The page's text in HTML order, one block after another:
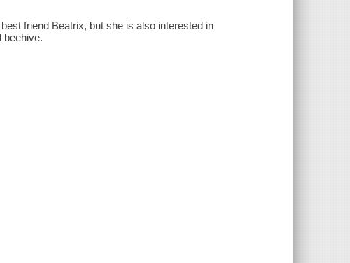
friend Beatrix, but she is also interested in
beehive.